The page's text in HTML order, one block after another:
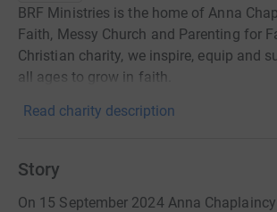
BRF Ministries is the home of Anna
Faith, Messy Church and Parenting for
Christian charity, we inspire, equip and
all ages to grow in faith.
Read charity description
Story
On 15 September 2024 Anna